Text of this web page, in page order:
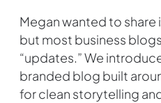
Megan wanted to share
but most business
“updates.” We
branded blog built
for clean storytelling